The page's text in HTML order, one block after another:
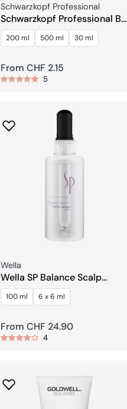
Seller:
Schwarzkopf Professional
Schwarzkopf Professional BC
Bonacure Color Freeze
Treatment pH 4.5
200 ml 500 ml 30 ml
Regular
price
From CHF 2.15
5
Seller:
Wella
Wella SP Balance Scalp
Energy Serum
100 ml 6 x 6 ml
Regular
price
From CHF 24.90
4